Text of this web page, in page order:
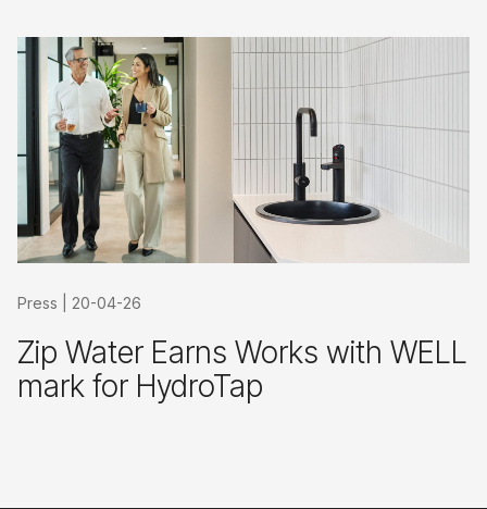
Press 20-04-26
Zip Water Earns Works with WELL
mark for HydroTap